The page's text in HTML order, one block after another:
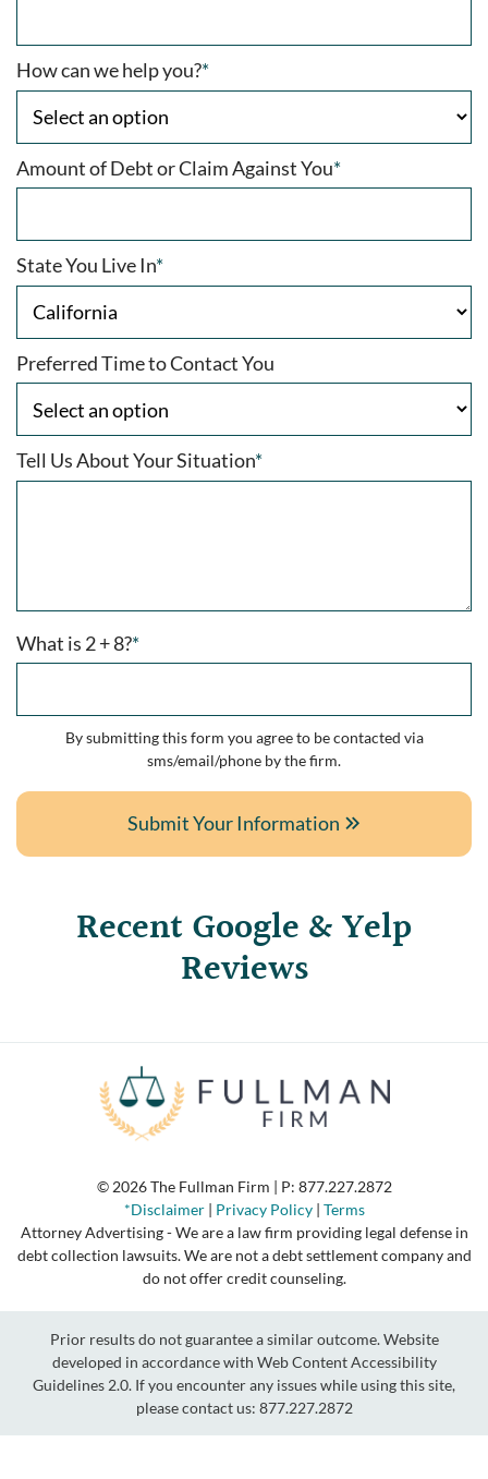
How can we help you?*
Amount of Debt or Claim Against You*
State You Live In*
Preferred Time to Contact You
Tell Us About Your Situation*
What is 2 + 8?*
By submitting this form you agree to be contacted via
sms/email/phone by the firm.
Submit Your Information
Recent Google & Yelp
Reviews
© 2026 The Fullman Firm | P: 877.227.2872
*Disclaimer| Privacy Policy| Terms
Attorney Advertising - We are a law firm providing legal defense in
debt collection lawsuits. We are not a debt settlement company and
do not offer credit counseling.
Prior results do not guarantee a similar outcome. Website
developed in accordance with Web Content Accessibility
Guidelines 2.0. If you encounter any issues while using this site,
please contact us: 877.227.2872